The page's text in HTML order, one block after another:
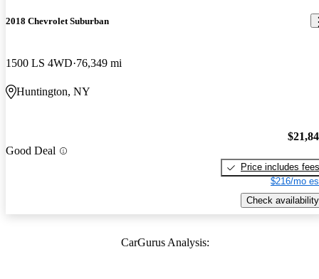
2018 Chevrolet Suburban
1500 LS 4WD 76,349 mi
Huntington, NY
Good Deal
Price includes fees
$216/mo
Check availability
CarGurus Analysis: